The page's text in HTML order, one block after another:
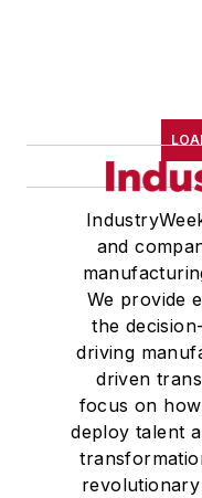
and
We provide
the
driving
driven
focus on
deploy talent